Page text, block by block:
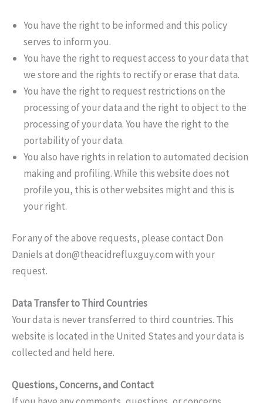
You have the right to be informed and this policy
serves to inform you.
You have the right to request access to your data that
we store and the rights to rectify or erase that data.
You have the right to request restrictions on the
processing of your data and the right to object to the
processing of your data. You have the right to the
portability of your data.
You also have rights in relation to automated decision
making and profiling. While this website does not
profile you, this is other websites might and this is
your right.
For any of the above requests, please contact Don
Daniels atdon@theacidrefluxguy.comwith your
request.
Data Transfer to Third Countries
Your data is never transferred to third countries. This
website is located in the United States and your data is
collected and held here.
Questions, Concerns, and Contact